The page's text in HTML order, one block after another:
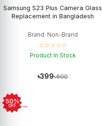
Samsung S23 Plus Camera Glass
Replacement in Bangladesh
Brand: Non-Brand
☆☆☆☆☆
Product In Stock
৳399৳600
50%
OFF